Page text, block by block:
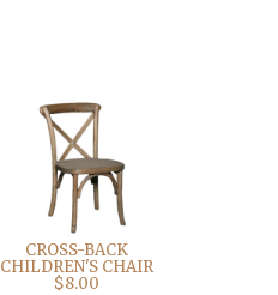
CROSS-BACK
CHILDREN'S CHAIR
$8.00